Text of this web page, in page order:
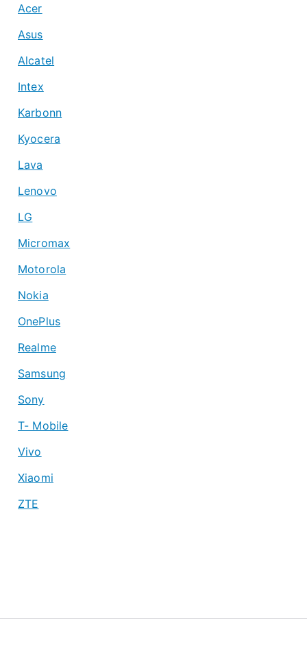
Acer
Asus
Alcatel
Intex
Karbonn
Kyocera
Lava
Lenovo
LG
Micromax
Motorola
Nokia
OnePlus
Realme
Samsung
Sony
T- Mobile
Vivo
Xiaomi
ZTE